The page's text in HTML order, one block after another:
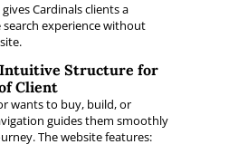
Cardinals clients a
experience without
Intuitive Structure for
Client
wants to buy, build, or
guides them smoothly
The website features: